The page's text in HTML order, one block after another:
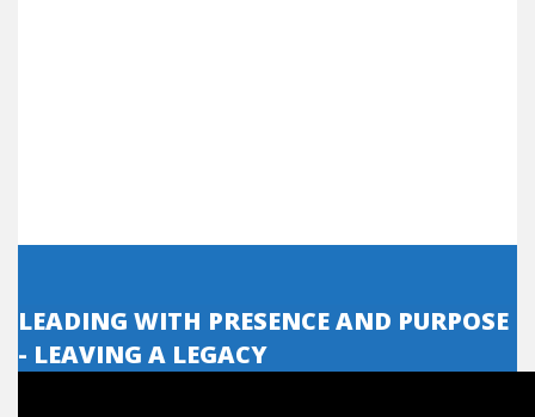
LEADING WITH PRESENCE AND PURPOSE
- LEAVING A LEGACY